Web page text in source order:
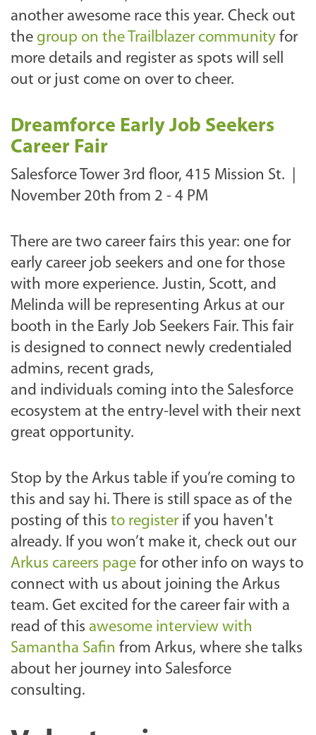
another awesome race this year. Check out
the group on the Trailblazer community for
more details and register as spots will sell
out or just come on over to cheer.
Dreamforce Early Job Seekers
Career Fair
Salesforce Tower 3rd floor, 415 Mission St. |
November 20th from 2 - 4 PM
There are two career fairs this year: one for
early career job seekers and one for those
with more experience. Justin, Scott, and
Melinda will be representing Arkus at our
booth in the Early Job Seekers Fair. This fair
is designed to connect newly credentialed
admins, recent grads,
and individuals coming into the Salesforce
ecosystem at the entry-level with their next
great opportunity.
Stop by the Arkus table if you’re coming to
this and say hi. There is still space as of the
posting of this to register if you haven't
already. If you won’t make it, check out our
Arkus careers page for other info on ways to
connect with us about joining the Arkus
team. Get excited for the career fair with a
read of this awesome interview with
Samantha Safin from Arkus, where she talks
about her journey into Salesforce
consulting.